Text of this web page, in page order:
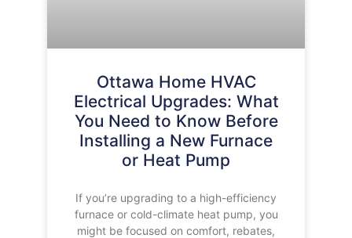
Ottawa Home HVAC
Electrical Upgrades: What
You Need to Know Before
Installing a New Furnace
or Heat Pump
If you’re upgrading to a high-efficiency
furnace or cold-climate heat pump, you
might be focused on comfort, rebates,